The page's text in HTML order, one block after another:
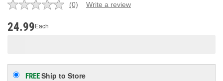
No
(0) Write a review
24.99Each
FREEShip to Store